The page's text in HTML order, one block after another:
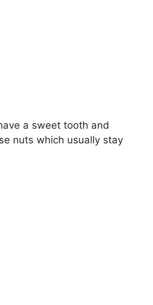
a sweet tooth and
nuts which usually stay